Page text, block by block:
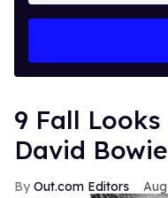
9 Fall
David Bowie
Out.com Editors